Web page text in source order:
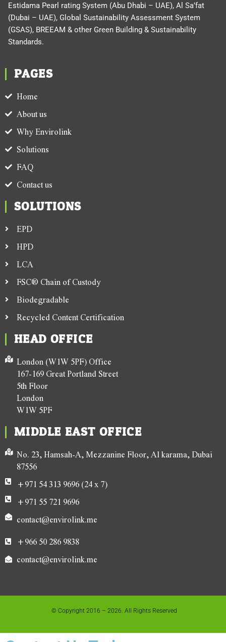
Estidama Pearl rating System (Abu Dhabi – UAE), Al Sa’fat
(Dubai – UAE), Global Sustainability Assessment System
(GSAS), BREEAM & other Green Building & Sustainability
Standards.
PAGES
Home
About us
Why Envirolink
Solutions
FAQ
Contact us
SOLUTIONS
EPD
HPD
LCA
FSC® Chain of Custody
Biodegradable
Recycled Content Certification
HEAD OFFICE
London (W1W 5PF) Office
167-169 Great Portland Street
5th Floor
London
W1W 5PF
MIDDLE EAST OFFICE
No. 23, Hamsah-A, Mezzanine Floor, Al karama, Dubai
87556
+971 54 313 9696 (24 x 7)
+971 55 721 9696
contact@envirolink.me
+966 50 286 9838
contact@envirolink.me
© Copyright 2016 – 2026. All Rights Reserved